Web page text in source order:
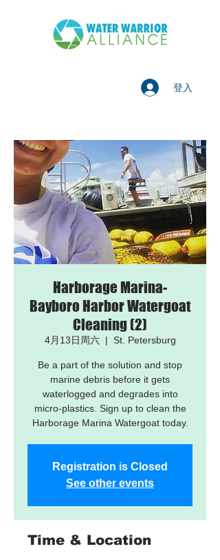
登入
Harborage Marina-
Bayboro Harbor Watergoat
Cleaning (2)
4月13日周六
  |
St. Petersburg
Be a part of the solution and stop
marine debris before it gets
waterlogged and degrades into
micro-plastics. Sign up to clean the
Harborage Marina Watergoat today.
Registration is Closed
See other events
Time & Location